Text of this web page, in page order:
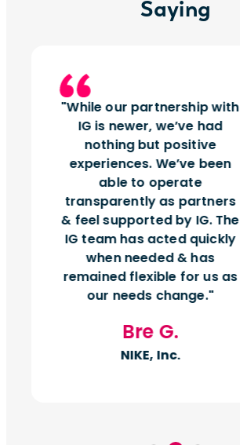
Saying
While our partnership with
IG is newer, we’ve had
nothing but positive
experiences. We’ve been
able to operate
transparently as partners
& feel supported by IG. The
IG team has acted quickly
when needed & has
remained flexible for us as
our needs change.
Bre G.
NIKE, Inc.